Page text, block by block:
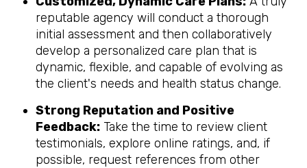
reputable agency will conduct a thorough
initial assessment and then collaboratively
develop a personalized care plan that is
dynamic, flexible, and capable of evolving as
the client's needs and health status change.
Strong Reputation and Positive
Feedback: Take the time to review client
testimonials, explore online ratings, and, if
possible, request references from other